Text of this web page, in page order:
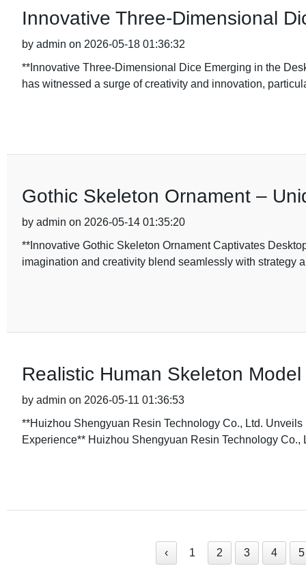
Innovative Three-Dimensional
by admin on 2026-05-18 01:36:32
**Innovative Three-Dimensional Dice Emerging in the
has witnessed a surge of creativity and innovation,
Gothic Skeleton Ornament –
by admin on 2026-05-14 01:35:20
**Innovative Gothic Skeleton Ornament Captivates
imagination and creativity blend seamlessly with strategy
Realistic Human Skeleton
by admin on 2026-05-11 01:36:53
**Huizhou Shengyuan Resin Technology Co., Ltd.
Experience** Huizhou Shengyuan Resin Technology
‹ 1 2 3 4 5